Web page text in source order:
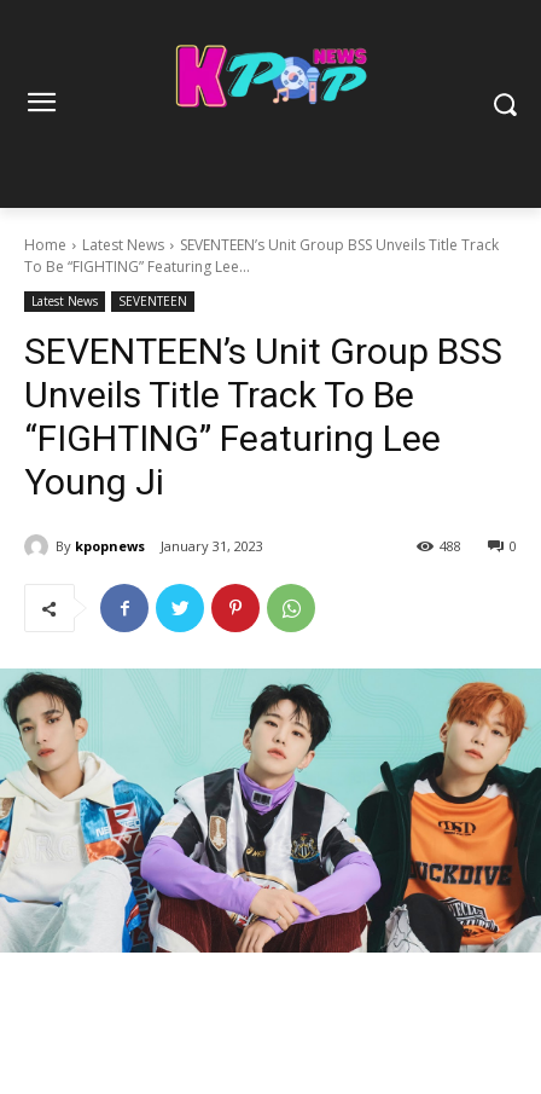
Home Latest News
SEVENTEEN’s Unit Group BSS Unveils Title Track
To Be “FIGHTING” Featuring Lee...
Latest News SEVENTEEN
SEVENTEEN’s Unit Group BSS
Unveils Title Track To Be
“FIGHTING” Featuring Lee
Young Ji
By kpopnews January 31, 2023 0
488